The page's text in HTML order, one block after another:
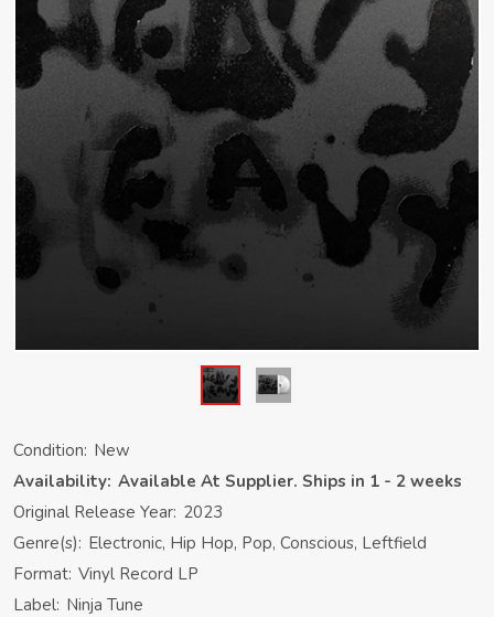
Condition: New
Availability: Available At Supplier. Ships in 1 - 2 weeks
Original Release Year: 2023
Genre(s): Electronic, Hip Hop, Pop, Conscious, Leftfield
Format: Vinyl Record LP
Label: Ninja Tune